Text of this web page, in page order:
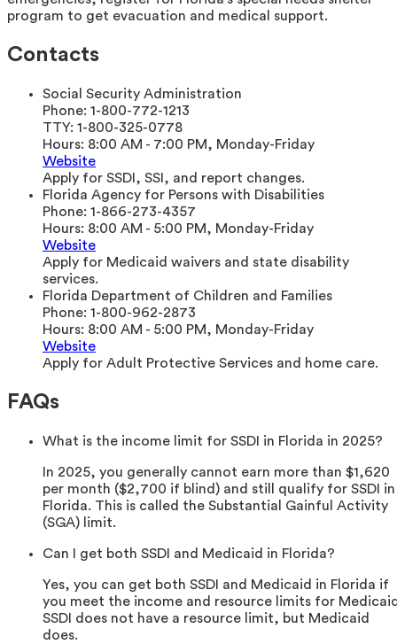
program to get evacuation and medical support.
Contacts
Social Security Administration
Phone: 1-800-772-1213
TTY: 1-800-325-0778
Hours: 8:00 AM - 7:00 PM, Monday-Friday
Website
Apply for SSDI, SSI, and report changes.
Florida Agency for Persons with Disabilities
Phone: 1-866-273-4357
Hours: 8:00 AM - 5:00 PM, Monday-Friday
Website
Apply for Medicaid waivers and state disability
services.
Florida Department of Children and Families
Phone: 1-800-962-2873
Hours: 8:00 AM - 5:00 PM, Monday-Friday
Website
Apply for Adult Protective Services and home care.
FAQs
What is the income limit for SSDI in Florida in 2025?
In 2025, you generally cannot earn more than $1,620
per month ($2,700 if blind) and still qualify for SSDI in
Florida. This is called the Substantial Gainful Activity
(SGA) limit.
Can I get both SSDI and Medicaid in Florida?
Yes, you can get both SSDI and Medicaid in Florida if
you meet the income and resource limits for
SSDI does not have a resource limit, but Medicaid
does.